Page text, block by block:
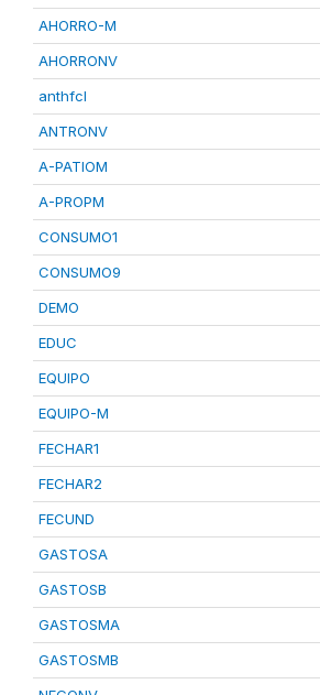
AHORRO-M
AHORRONV
anthfcl
ANTRONV
A-PATIOM
A-PROPM
CONSUMO1
CONSUMO9
DEMO
EDUC
EQUIPO
EQUIPO-M
FECHAR1
FECHAR2
FECUND
GASTOSA
GASTOSB
GASTOSMA
GASTOSMB